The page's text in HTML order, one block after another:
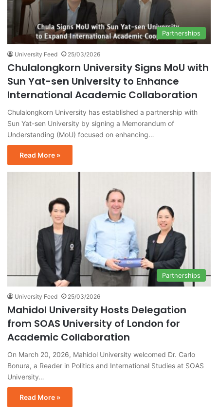
Partnerships
University Feed 25/03/2026
Chulalongkorn University Signs MoU with
Sun Yat-sen University to Enhance
International Academic Collaboration
Chulalongkorn University has established a partnership with
Sun Yat-sen University by signing a Memorandum of
Understanding (MoU) focused on enhancing…
Read More »
Partnerships
University Feed 25/03/2026
Mahidol University Hosts Delegation
from SOAS University of London for
Academic Collaboration
On March 20, 2026, Mahidol University welcomed Dr. Carlo
Bonura, a Reader in Politics and International Studies at SOAS
University…
Read More »